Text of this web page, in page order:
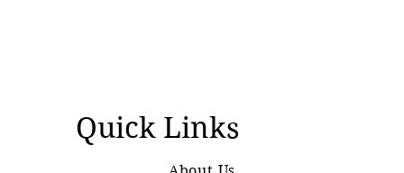
Quick Links